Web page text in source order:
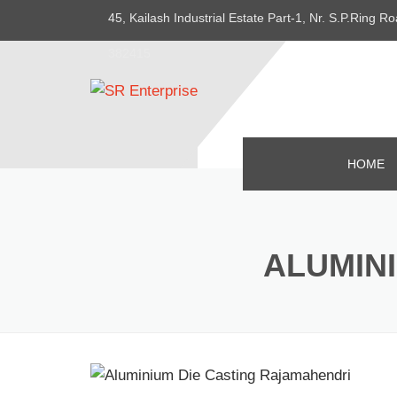
45, Kailash Industrial Estate Part-1, Nr. S.P.Ring
HOME